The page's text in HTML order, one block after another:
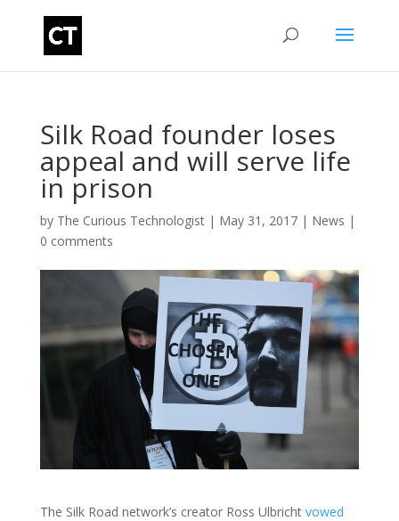
Silk Road founder loses
appeal and will serve life
in prison
by The Curious Technologist| May 31, 2017| News |
0 comments
The Silk Road network’s creator Ross Ulbricht vowed